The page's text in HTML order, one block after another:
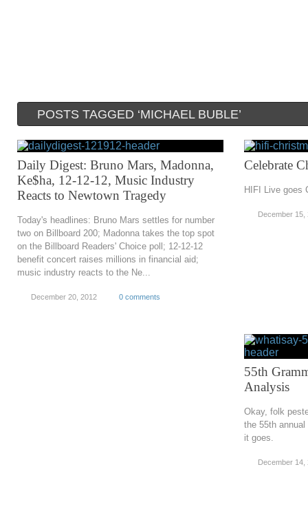
POSTS TAGGED ‘MICHAEL BUBLE’
Daily Digest: Bruno Mars, Madonna,
Ke$ha, 12-12-12, Music Industry
Reacts to Newtown Tragedy
Today's headlines: Bruno Mars settles for number
two on Billboard 200; Madonna takes the top spot
on the Billboard Readers' Choice poll; 12-12-12
benefit concert raises millions in financial aid;
music industry reacts to the Ne...
December 20, 2012 0 comments
Celebrate
HIFI Live goes
December 15,
55th
Analysis
Okay, folk
the 55th
it goes.
December 14,